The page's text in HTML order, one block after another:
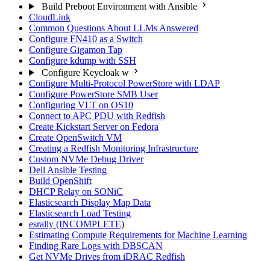
Build Preboot Environment with Ansible
CloudLink
Common Questions About LLMs Answered
Configure FN410 as a Switch
Configure Gigamon Tap
Configure kdump with SSH
Configure Keycloak w
Configure Multi-Protocol PowerStore with LDAP
Configure PowerStore SMB User
Configuring VLT on OS10
Connect to APC PDU with Redfish
Create Kickstart Server on Fedora
Create OpenSwitch VM
Creating a Redfish Monitoring Infrastructure
Custom NVMe Debug Driver
Dell Ansible Testing
Build OpenShift
DHCP Relay on SONiC
Elasticsearch Display Map Data
Elasticsearch Load Testing
esrally (INCOMPLETE)
Estimating Compute Requirements for Machine Learning
Finding Rare Logs with DBSCAN
Get NVMe Drives from iDRAC Redfish